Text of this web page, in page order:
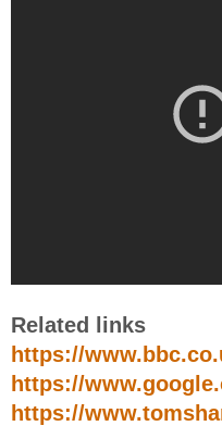
Related links
https://
https://
https://